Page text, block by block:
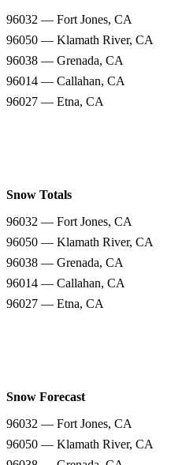
96032 — Fort Jones, CA
96050 — Klamath River, CA
96038 — Grenada, CA
96014 — Callahan, CA
96027 — Etna, CA
Snow Totals
96032 — Fort Jones, CA
96050 — Klamath River, CA
96038 — Grenada, CA
96014 — Callahan, CA
96027 — Etna, CA
Snow Forecast
96032 — Fort Jones, CA
96050 — Klamath River, CA